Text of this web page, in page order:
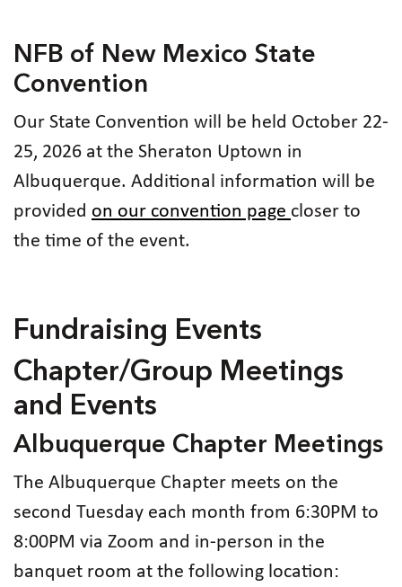
NFB of New Mexico State
Convention
Our State Convention will be held October 22-
25, 2026 at the Sheraton Uptown in
Albuquerque. Additional information will be
provided on our convention page closer to
the time of the event.
Fundraising Events
Chapter/Group Meetings
and Events
Albuquerque Chapter Meetings
The Albuquerque Chapter meets on the
second Tuesday each month from 6:30PM to
8:00PM via Zoom and in-person in the
banquet room at the following location: